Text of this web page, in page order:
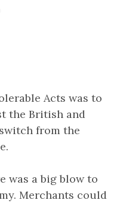
Acts was to
the British and
from the
was a big blow to
Merchants could